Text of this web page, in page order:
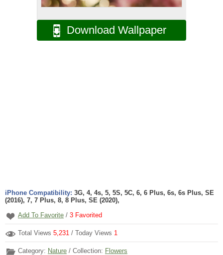
Download Wallpaper
iPhone Compatibility: 3G, 4, 4s, 5, 5S, 5C, 6, 6 Plus, 6s, 6s Plus, SE
(2016), 7, 7 Plus, 8, 8 Plus, SE (2020),
Add To Favorite / 3 Favorited
Total Views 5,231 / Today Views 1
Category: Nature / Collection: Flowers